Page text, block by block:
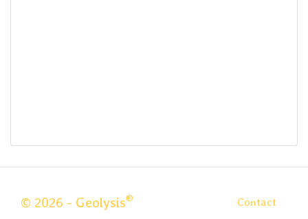
© 2026 - Geolysis® Contact